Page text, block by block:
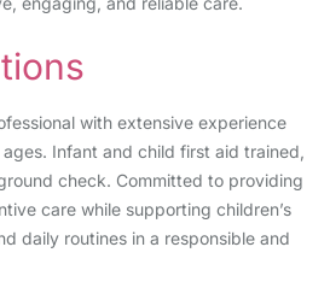
with extensive experience
Infant and child first aid trained,
check. Committed to providing
care while supporting children’s
daily routines in a responsible and